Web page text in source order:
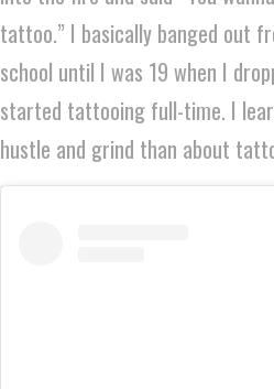
tattoo.” I basically banged out
school until I was 19 when I
started tattooing full-time. I
hustle and grind than about